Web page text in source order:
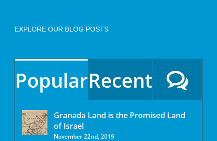
EXPLORE OUR BLOG POSTS
PopularRecent
Granada Land is the Promised Land
of Israel
November 22nd, 2019